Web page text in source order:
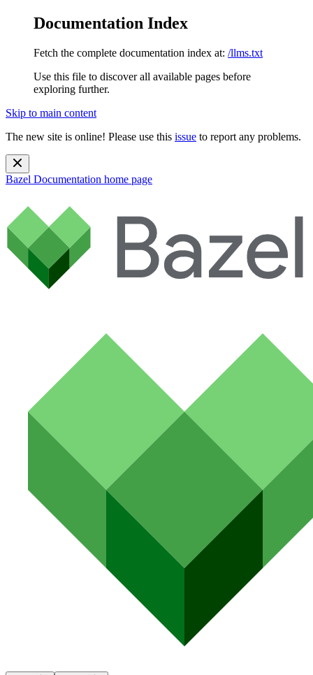
Documentation Index
Fetch the complete documentation index at: /llms.txt
Use this file to discover all available pages before
exploring further.
Skip to main content
The new site is online! Please use this issue to report any problems.
Bazel Documentation home page